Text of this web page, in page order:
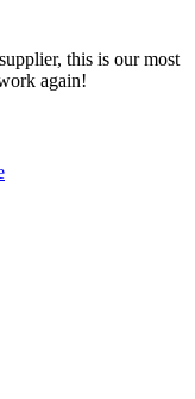
this is our most
again!